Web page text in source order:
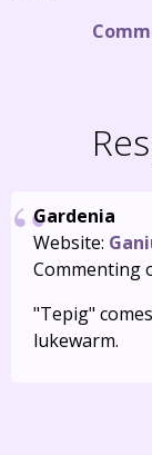
Gardenia
Website:
Commenting
"Tepig"
lukewarm.